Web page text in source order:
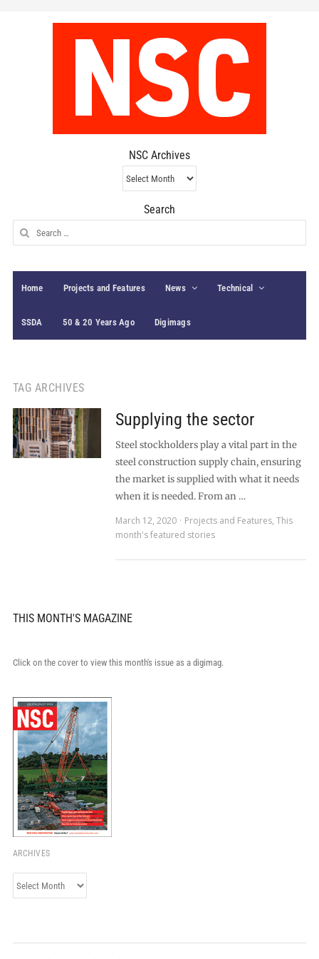
NSC Archives
NSC
Archives
Search
Search
for:
Home Projects and Features News Technical
SSDA 50 & 20 Years Ago Digimags
TAG ARCHIVES
Supplying the sector
Steel stockholders play a vital part in the
steel construction supply chain, ensuring
the market is supplied with what it needs
when it is needed. From an …
March 12, 2020
Projects and Features, This
month's featured stories
THIS MONTH'S MAGAZINE
Click on the cover to view this month's issue as a digimag.
ARCHIVES
Archives